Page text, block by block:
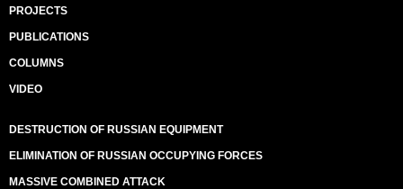
PROJECTS
PUBLICATIONS
COLUMNS
VIDEO
DESTRUCTION OF RUSSIAN EQUIPMENT
ELIMINATION OF RUSSIAN OCCUPYING FORCES
MASSIVE COMBINED ATTACK